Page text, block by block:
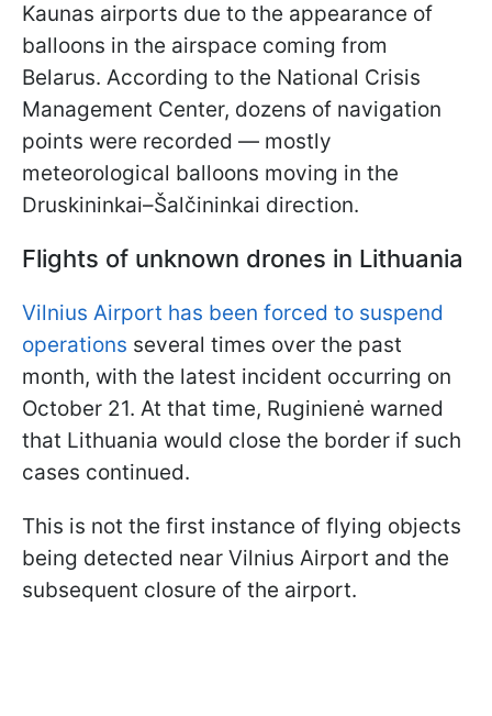
Kaunas airports due to the appearance of
balloons in the airspace coming from
Belarus. According to the National Crisis
Management Center, dozens of navigation
points were recorded — mostly
meteorological balloons moving in the
Druskininkai–Šalčininkai direction.
Flights of unknown drones in Lithuania
Vilnius Airport has been forced to suspend
operations several times over the past
month, with the latest incident occurring on
October 21. At that time, Ruginienė warned
that Lithuania would close the border if such
cases continued.
This is not the first instance of flying objects
being detected near Vilnius Airport and the
subsequent closure of the airport.